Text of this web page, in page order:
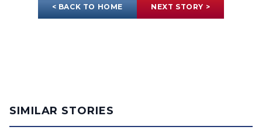
< BACK TO HOME NEXT STORY >
SIMILAR STORIES